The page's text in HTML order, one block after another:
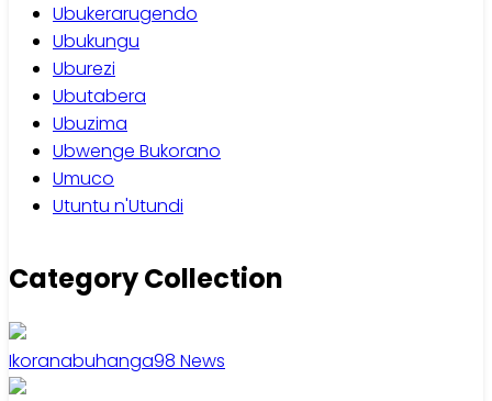
Ubukerarugendo
Ubukungu
Uburezi
Ubutabera
Ubuzima
Ubwenge Bukorano
Umuco
Utuntu n'Utundi
Category Collection
Ikoranabuhanga98 News